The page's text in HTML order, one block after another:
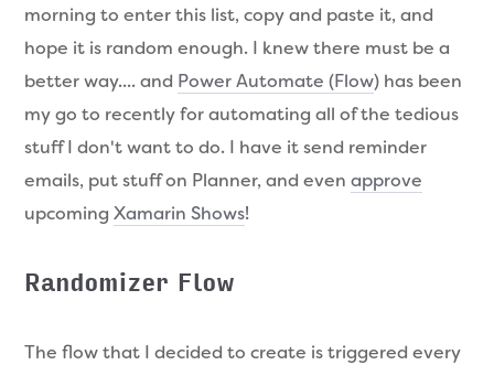
morning to enter this list, copy and paste it, and
hope it is random enough. I knew there must be a
better way.... and Power Automate (Flow) has been
my go to recently for automating all of the tedious
stuff I don't want to do. I have it send reminder
emails, put stuff on Planner, and evenapprove
upcomingXamarin Shows!
Randomizer Flow
The flow that I decided to create is triggered every